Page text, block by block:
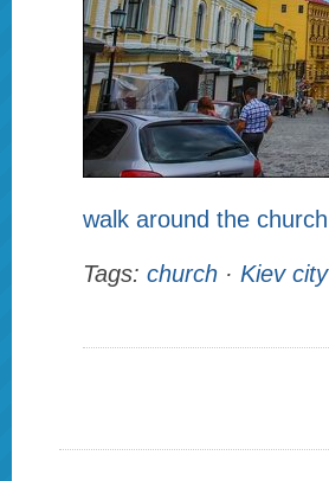
walk around the church
Tags: church · Kiev city